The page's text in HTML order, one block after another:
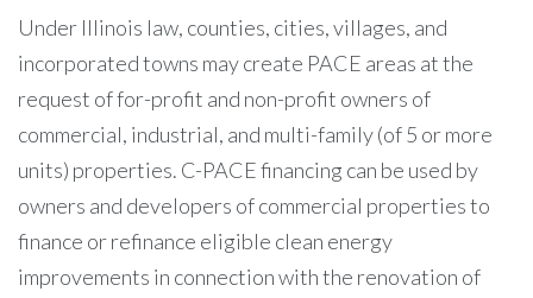
Under Illinois law, counties, cities, villages, and
incorporated towns may create PACE areas at the
request of for-profit and non-profit owners of
commercial, industrial, and multi-family (of 5 or more
units) properties. C-PACE financing can be used by
owners and developers of commercial properties to
finance or refinance eligible clean energy
improvements in connection with the renovation of